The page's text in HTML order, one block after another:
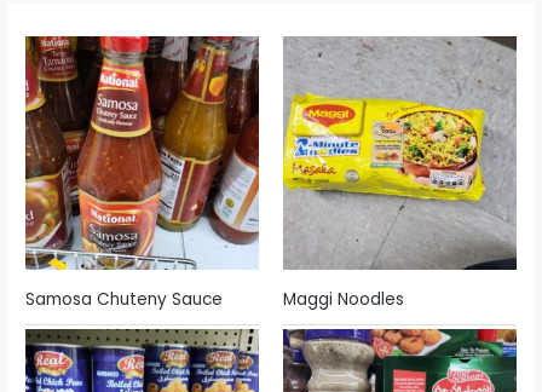
Samosa Chuteny Sauce Maggi Noodles